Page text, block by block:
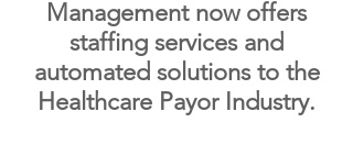
Management now offers
staffing services and
automated solutions to the
Healthcare Payor Industry.